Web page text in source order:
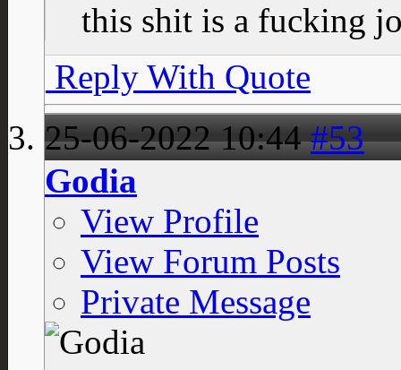
this shit is a fucking
Reply With Quote
25-06-202210:44 #53
Godia
View Profile
View Forum Posts
Private Message